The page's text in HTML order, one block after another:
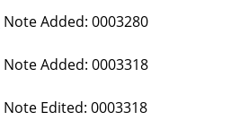
Note Added: 0003280
Note Added: 0003318
Note Edited: 0003318